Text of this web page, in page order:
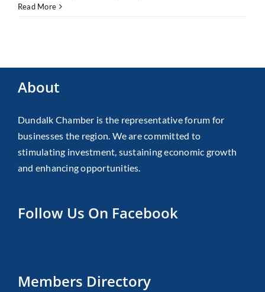
Read More
About
Dundalk Chamber is the representative forum for
businesses the region. We are committed to
stimulating investment, sustaining economic growth
and enhancing opportunities.
Follow Us On Facebook
Members Directory